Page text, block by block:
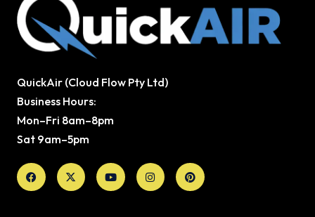
QuickAir (Cloud Flow Pty Ltd)
Business Hours:
Mon–Fri 8am–8pm
Sat 9am–5pm
Facebook
X-
twitter
YoutubeInstagramPinterest